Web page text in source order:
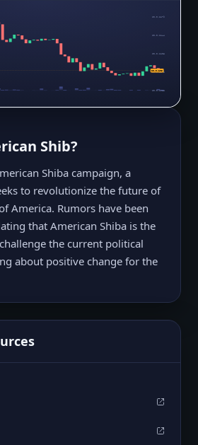
$0.0₉1179
$0.0₉1144
$0.0₉1108
$0.0₉1073
$0.0₉1038
$0.0₉105
Shib?
Shiba campaign, a
to revolutionize the future of
America. Rumors have been
that American Shiba is the
the current political
about positive change for the